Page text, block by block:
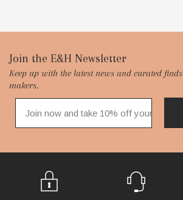
Footer
Start
Join the E&H Newsletter
Keep up with the latest news and curated
makers.